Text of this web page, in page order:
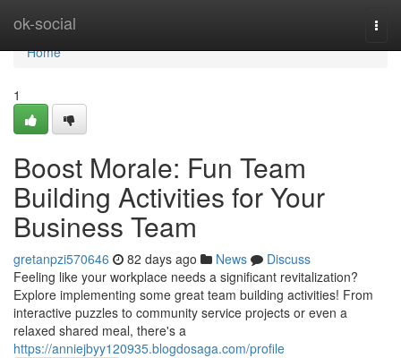
ok-social
Home
Home
1
Boost Morale: Fun Team
Building Activities for Your
Business Team
gretanpzi570646 82 days ago News
Discuss
Feeling like your workplace needs a significant revitalization?
Explore implementing some great team building activities! From
interactive puzzles to community service projects or even a
relaxed shared meal, there's a
https://anniejbyy120935.blogdosaga.com/profile